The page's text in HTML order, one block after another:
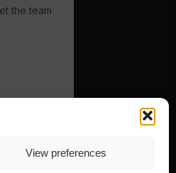
View preferences
the team
PRIVACY